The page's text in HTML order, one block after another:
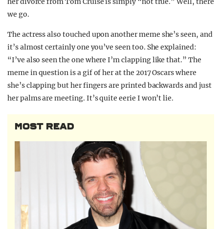
we go.
The actress also touched upon another meme she’s seen, and
it’s almost certainly one you’ve seen too. She explained:
“I’ve also seen the one where I’m clapping like that.” The
meme in question is a gif of her at the 2017 Oscars where
she’s clapping but her fingers are printed backwards and just
her palms are meeting. It’s quite eerie I won’t lie.
MOST READ